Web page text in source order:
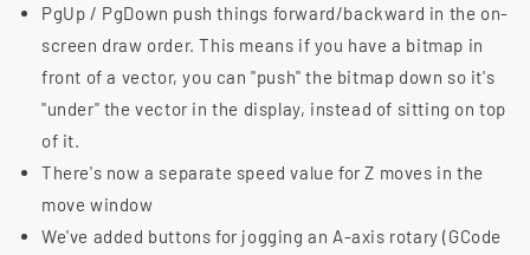
PgUp / PgDown push things forward/backward in the on-
screen draw order. This means if you have a bitmap in
front of a vector, you can "push" the bitmap down so it's
"under" the vector in the display, instead of sitting on top
of it.
There's now a separate speed value for Z moves in the
move window
We've added buttons for jogging an A-axis rotary (GCode